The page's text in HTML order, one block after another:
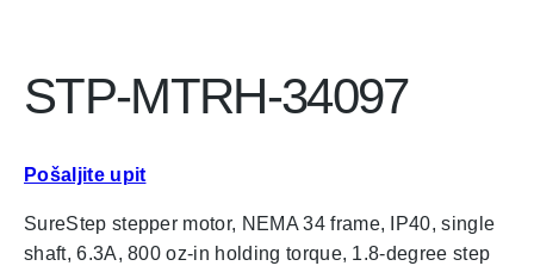
STP-MTRH-34097
Pošaljite upit
SureStep stepper motor, NEMA 34 frame, IP40, single
shaft, 6.3A, 800 oz-in holding torque, 1.8-degree step